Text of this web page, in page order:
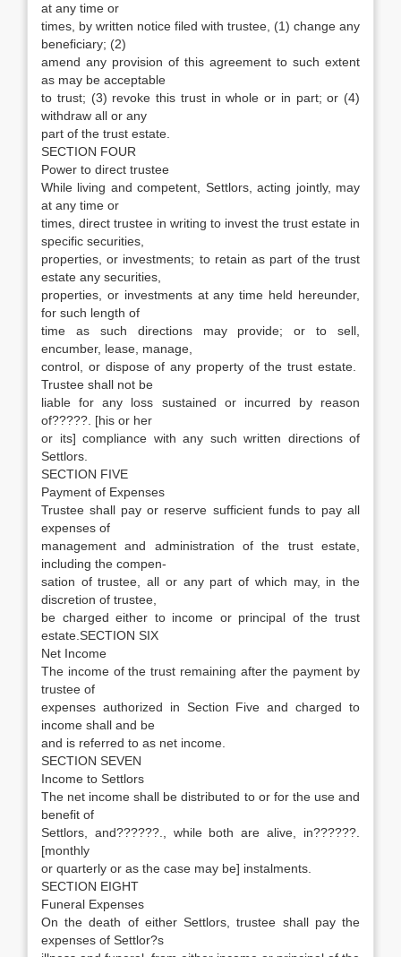
at any time or
times, by written notice filed with trustee, (1) change any
beneficiary; (2)
amend any provision of this agreement to such extent
as may be acceptable
to trust; (3) revoke this trust in whole or in part; or (4)
withdraw all or any
part of the trust estate.
SECTION FOUR
Power to direct trustee
While living and competent, Settlors, acting jointly, may
at any time or
times, direct trustee in writing to invest the trust estate in
specific securities,
properties, or investments; to retain as part of the trust
estate any securities,
properties, or investments at any time held hereunder,
for such length of
time as such directions may provide; or to sell,
encumber, lease, manage,
control, or dispose of any property of the trust estate.
Trustee shall not be
liable for any loss sustained or incurred by reason
of?????. [his or her
or its] compliance with any such written directions of
Settlors.
SECTION FIVE
Payment of Expenses
Trustee shall pay or reserve sufficient funds to pay all
expenses of
management and administration of the trust estate,
including the compen-
sation of trustee, all or any part of which may, in the
discretion of trustee,
be charged either to income or principal of the trust
estate.SECTION SIX
Net Income
The income of the trust remaining after the payment by
trustee of
expenses authorized in Section Five and charged to
income shall and be
and is referred to as net income.
SECTION SEVEN
Income to Settlors
The net income shall be distributed to or for the use and
benefit of
Settlors, and??????., while both are alive, in??????.
[monthly
or quarterly or as the case may be] instalments.
SECTION EIGHT
Funeral Expenses
On the death of either Settlors, trustee shall pay the
expenses of Settlor?s